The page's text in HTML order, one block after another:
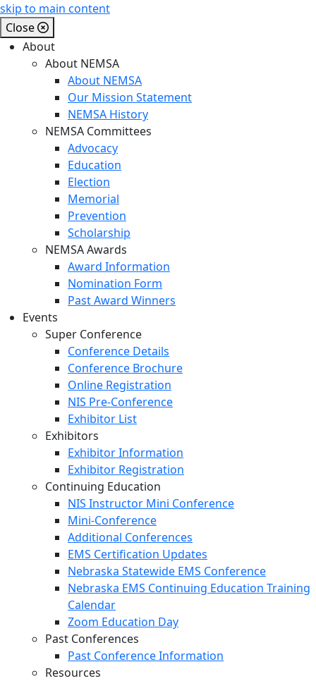
skip to main content
Close
About
About NEMSA
About NEMSA
Our Mission Statement
NEMSA History
NEMSA Committees
Advocacy
Education
Election
Memorial
Prevention
Scholarship
NEMSA Awards
Award Information
Nomination Form
Past Award Winners
Events
Super Conference
Conference Details
Conference Brochure
Online Registration
NIS Pre-Conference
Exhibitor List
Exhibitors
Exhibitor Information
Exhibitor Registration
Continuing Education
NIS Instructor Mini Conference
Mini-Conference
Additional Conferences
EMS Certification Updates
Nebraska Statewide EMS Conference
Nebraska EMS Continuing Education Training
Calendar
Zoom Education Day
Past Conferences
Past Conference Information
Resources